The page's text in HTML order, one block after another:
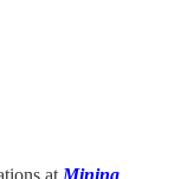
at Mining